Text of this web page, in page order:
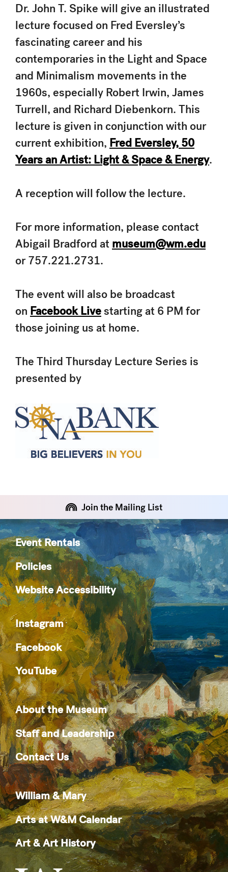
Dr. John T. Spike will give an illustrated
lecture focused on Fred Eversley’s
fascinating career and his
contemporaries in the Light and Space
and Minimalism movements in the
1960s, especially Robert Irwin, James
Turrell, and Richard Diebenkorn. This
lecture is given in conjunction with our
current exhibition, Fred Eversley, 50
Years an Artist: Light & Space & Energy.
A reception will follow the lecture.
For more information, please contact
Abigail Bradford at museum@wm.edu
or 757.221.2731.
The event will also be broadcast
on Facebook Livestarting at 6 PM for
those joining us at home.
The Third Thursday Lecture Series is
presented by
Join the Mailing List
Event Rentals
Policies
Website Accessibility
Instagram
Facebook
YouTube
About the Museum
Staff and Leadership
Contact Us
William & Mary
Arts at W&M Calendar
Art & Art History